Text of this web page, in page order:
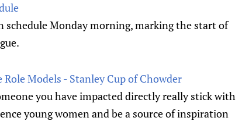
schedule Monday morning, marking the start of
Models - Stanley Cup of Chowder
you have impacted directly really stick with
young women and be a source of inspiration